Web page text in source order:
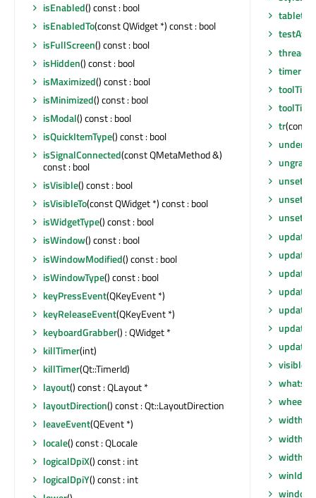
isEnabled() const : bool
isEnabledTo(const QWidget *) const : bool
isFullScreen() const : bool
isHidden() const : bool
isMaximized() const : bool
isMinimized() const : bool
isModal() const : bool
isQuickItemType() const : bool
isSignalConnected(const QMetaMethod &)
const : bool
isVisible() const : bool
isVisibleTo(const QWidget *) const : bool
isWidgetType() const : bool
isWindow() const : bool
isWindowModified() const : bool
isWindowType() const : bool
keyPressEvent(QKeyEvent *)
keyReleaseEvent(QKeyEvent *)
keyboardGrabber() : QWidget *
killTimer(int)
killTimer(Qt::TimerId)
layout() const : QLayout *
layoutDirection() const : Qt::LayoutDirection
leaveEvent(QEvent *)
locale() const : QLocale
logicalDpiX() const : int
logicalDpiY() const : int
thread
toolTip
tr(const
update
update
update
update
width
width
winId
window